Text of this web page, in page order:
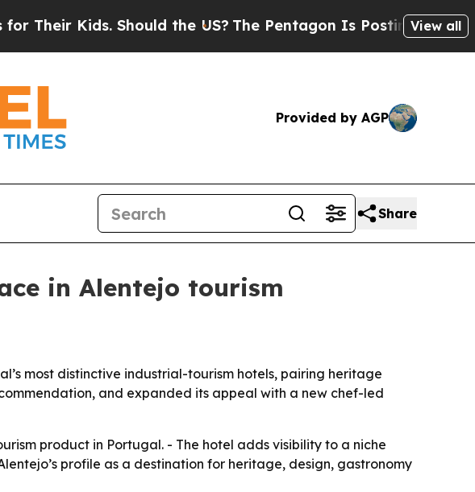
Kids. Should the US?The Pentagon Is Posting CrypticView all
Provided by AGP
Share
in Alentejo tourism
most distinctive industrial-tourism hotels, pairing heritage
and expanded its appeal with a new chef-led
product in Portugal. - The hotel adds visibility to a niche
profile as a destination for heritage, design, gastronomy